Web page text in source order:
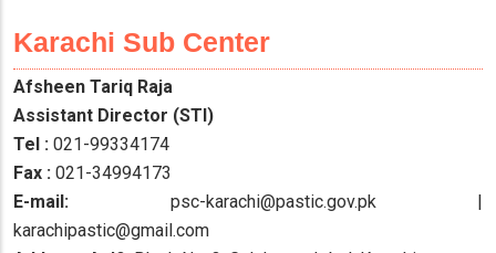
Karachi Sub Center
Afsheen Tariq Raja
Assistant Director (STI)
Tel : 021-99334174
Fax : 021-34994173
E-mail: psc-karachi@pastic.gov.pk |
karachipastic@gmail.com